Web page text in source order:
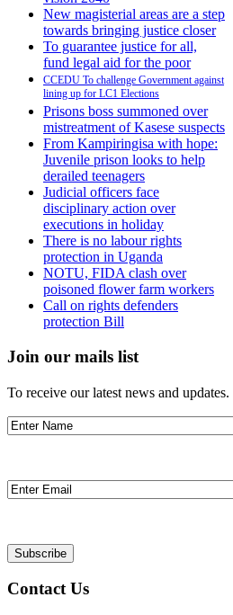
New magisterial areas are a step
towards bringing justice closer
To guarantee justice for all,
fund legal aid for the poor
CCEDU To challenge Government against
lining up for LC1 Elections
Prisons boss summoned over
mistreatment of Kasese suspects
From Kampiringisa with hope:
Juvenile prison looks to help
derailed teenagers
Judicial officers face
disciplinary action over
executions in holiday
There is no labour rights
protection in Uganda
NOTU, FIDA clash over
poisoned flower farm workers
Call on rights defenders
protection Bill
Join our mails list
To receive our latest news and updates.
Contact Us